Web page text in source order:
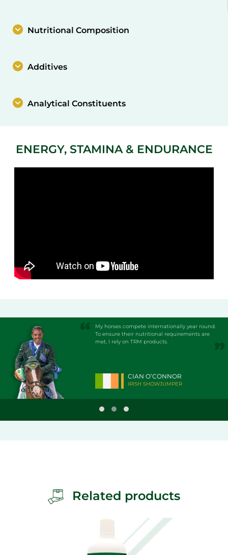
Nutritional Composition
Additives
Analytical Constituents
ENERGY, STAMINA & ENDURANCE
My horses compete internationally year round.
To ensure their nutritional requirements are
met, I rely on TRM products.
CIAN O’CONNOR
IRISH SHOWJUMPER
Related products